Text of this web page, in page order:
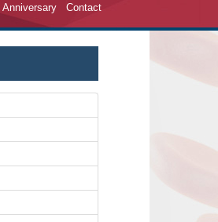
Anniversary Contact